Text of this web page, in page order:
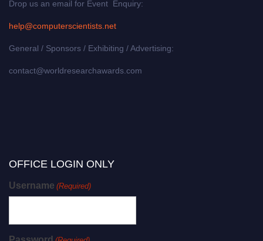
Drop us an email for Event Enquiry:
help@computerscientists.net
General / Sponsors / Exhibiting / Advertising:
contact@worldresearchawards.com
OFFICE LOGIN ONLY
Username (Required)